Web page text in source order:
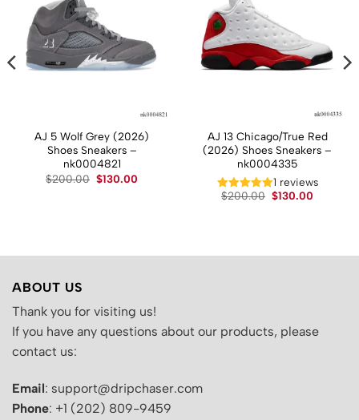
AJ 5 Wolf Grey (2026)
Shoes Sneakers –
nk0004821
$200.00 Original
$130.00
AJ 13 Chicago/True Red
(2026) Shoes Sneakers –
nk0004335
1 reviews
$200.00 Original
$130.00
ABOUT US
Thank you for visiting us!
If you have any questions about our products, please
contact us:
Email: support@dripchaser.com
Phone: +1 (202) 809-9459